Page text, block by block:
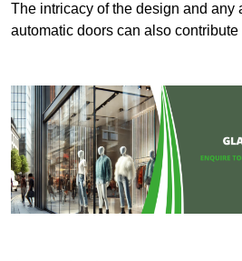
The intricacy of the design and any
automatic doors can also